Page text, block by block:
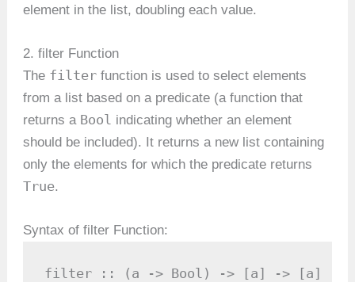
element in the list, doubling each value.
2. filter Function
The filter function is used to select elements
from a list based on a predicate (a function that
returns a Bool indicating whether an element
should be included). It returns a new list containing
only the elements for which the predicate returns
True.
Syntax of filter Function:
filter :: (a -> Bool) -> [a] -> [a]